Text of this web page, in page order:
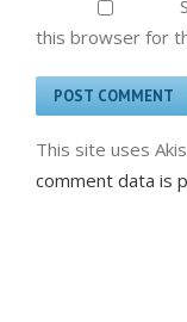
this browser for
This site uses
comment data is